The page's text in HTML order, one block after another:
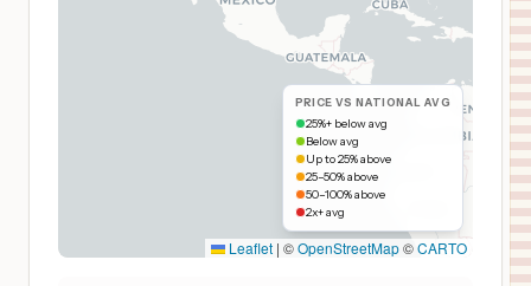
PRICE VS NATIONAL AVG
25%+ below avg
Below avg
Up to 25% above
25–50% above
50–100% above
2x+ avg
Leaflet | ©OpenStreetMap©CARTO